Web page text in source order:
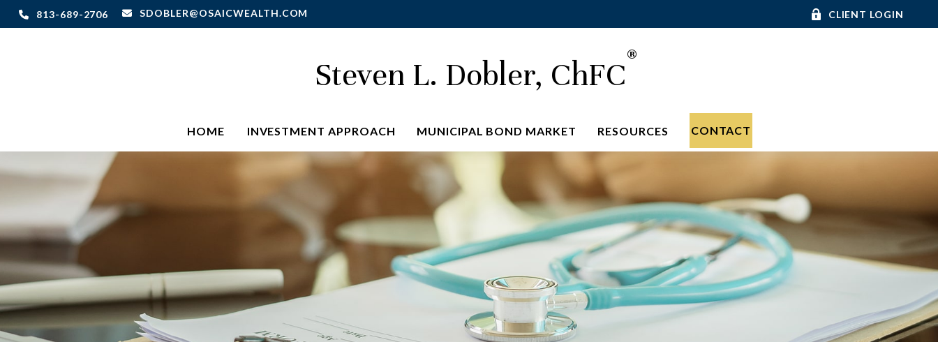
813-689-2706 SDOBLER@OSAICWEALTH.COM CLIENT LOGIN
Steven L. Dobler, ChFC®
HOME INVESTMENT APPROACH MUNICIPAL BOND MARKET RESOURCES CONTACT